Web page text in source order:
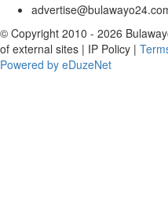
© Copyright 2010 - 2026
of external sites | IP Policy |
Powered by eDuzeNet